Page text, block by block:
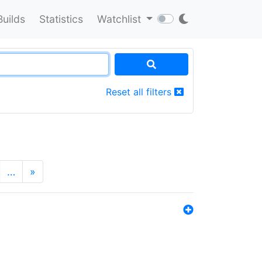
Statistics Watchlist
Reset all filters
… »